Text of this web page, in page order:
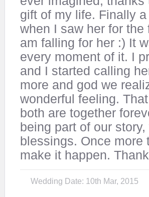
gift of my life. Finally
when I saw her for
am falling for her :) It
every moment of it. I
and I started calling
more and god we
wonderful feeling.
both are together
being part of our
blessings. Once more
make it happen.
Wedding Date: 10th Mar, 2015